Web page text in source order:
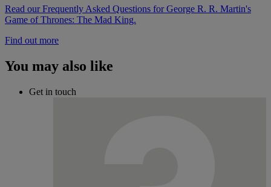
Read our Frequently Asked Questions for George R. R. Martin's
Game of Thrones: The Mad King.
Find out more
You may also like
Get in touch